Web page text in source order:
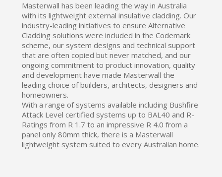
Masterwall has been leading the way in Australia
with its lightweight external insulative cladding. Our
industry-leading initiatives to ensure Alternative
Cladding solutions were included in the Codemark
scheme, our system designs and technical support
that are often copied but never matched, and our
ongoing commitment to product innovation, quality
and development have made Masterwall the
leading choice of builders, architects, designers and
homeowners.
With a range of systems available including Bushfire
Attack Level certified systems up to BAL40 and R-
Ratings from R 1.7 to an impressive R 4.0 from a
panel only 80mm thick, there is a Masterwall
lightweight system suited to every Australian home.